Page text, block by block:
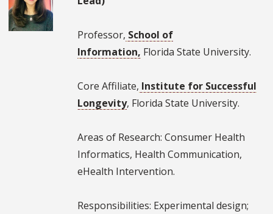
Professor, School of
Information, Florida State University.
Core Affiliate, Institute for Successful
Longevity, Florida State University.
Areas of Research: Consumer Health
Informatics, Health Communication,
eHealth Intervention.
Responsibilities: Experimental design;